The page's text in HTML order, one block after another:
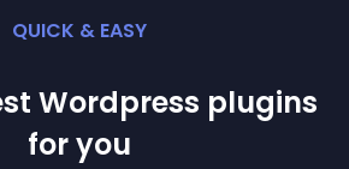
QUICK & EASY
Wordpress plugins
for you